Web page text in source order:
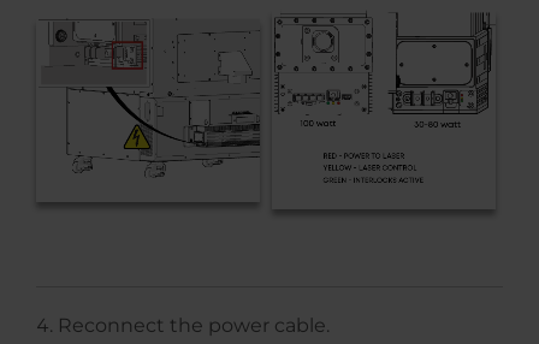
Reconnect the power cable.